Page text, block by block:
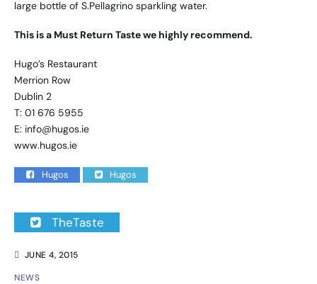
JUNE 4, 2015
NEWS
large bottle of S.Pellagrino sparkling water.
This is a Must Return Taste we highly recommend.
Hugo’s Restaurant
Merrion Row
Dublin 2
T: 01 676 5955
E: info@hugos.ie
www.hugos.ie
Hugos Hugos
TheTaste